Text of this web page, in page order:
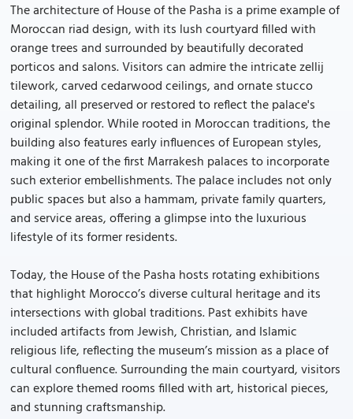
The architecture of House of the Pasha is a prime example of
Moroccan riad design, with its lush courtyard filled with
orange trees and surrounded by beautifully decorated
porticos and salons. Visitors can admire the intricate zellij
tilework, carved cedarwood ceilings, and ornate stucco
detailing, all preserved or restored to reflect the palace's
original splendor. While rooted in Moroccan traditions, the
building also features early influences of European styles,
making it one of the first Marrakesh palaces to incorporate
such exterior embellishments. The palace includes not only
public spaces but also a hammam, private family quarters,
and service areas, offering a glimpse into the luxurious
lifestyle of its former residents.
Today, the House of the Pasha hosts rotating exhibitions
that highlight Morocco’s diverse cultural heritage and its
intersections with global traditions. Past exhibits have
included artifacts from Jewish, Christian, and Islamic
religious life, reflecting the museum’s mission as a place of
cultural confluence. Surrounding the main courtyard, visitors
can explore themed rooms filled with art, historical pieces,
and stunning craftsmanship.